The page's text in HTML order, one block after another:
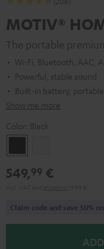
MOTIV®
The portable
Wi-Fi, Bluetooth, AAC,
Powerful, stable sound
Built-in battery, portable
Show me more
Color: Black
549,99 €
Claim code and save 50%